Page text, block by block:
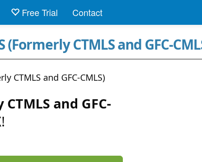
Free Trial Contact
CTMLS and GFC-
CTMLS and GFC-CMLS)
and GFC-